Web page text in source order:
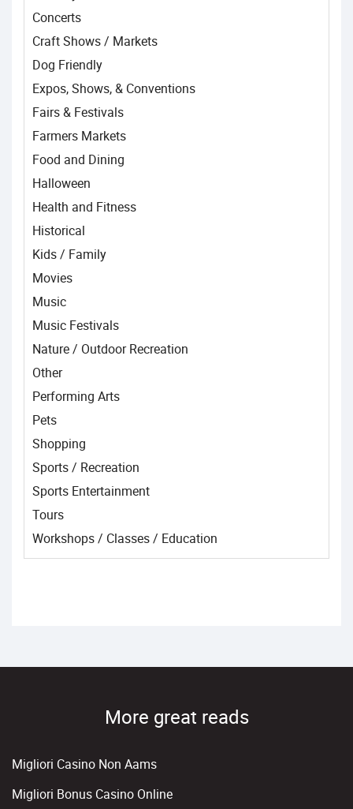
Concerts
Craft Shows / Markets
Dog Friendly
Expos, Shows, & Conventions
Fairs & Festivals
Farmers Markets
Food and Dining
Halloween
Health and Fitness
Historical
Kids / Family
Movies
Music
Music Festivals
Nature / Outdoor Recreation
Other
Performing Arts
Pets
Shopping
Sports / Recreation
Sports Entertainment
Tours
Workshops / Classes / Education
More great reads
Migliori Casino Non Aams
Migliori Bonus Casino Online